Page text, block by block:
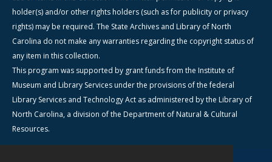
holder(s) and/or other rights holders (such as for publicity or privacy
rights) may be required. The State Archives and Library of North
Carolina do not make any warranties regarding the copyright status of
any item in this collection.
This program was supported by grant funds from the Institute of
Museum and Library Services under the provisions of the federal
Library Services and Technology Act as administered by the Library of
North Carolina, a division of the Department of Natural & Cultural
Resources.